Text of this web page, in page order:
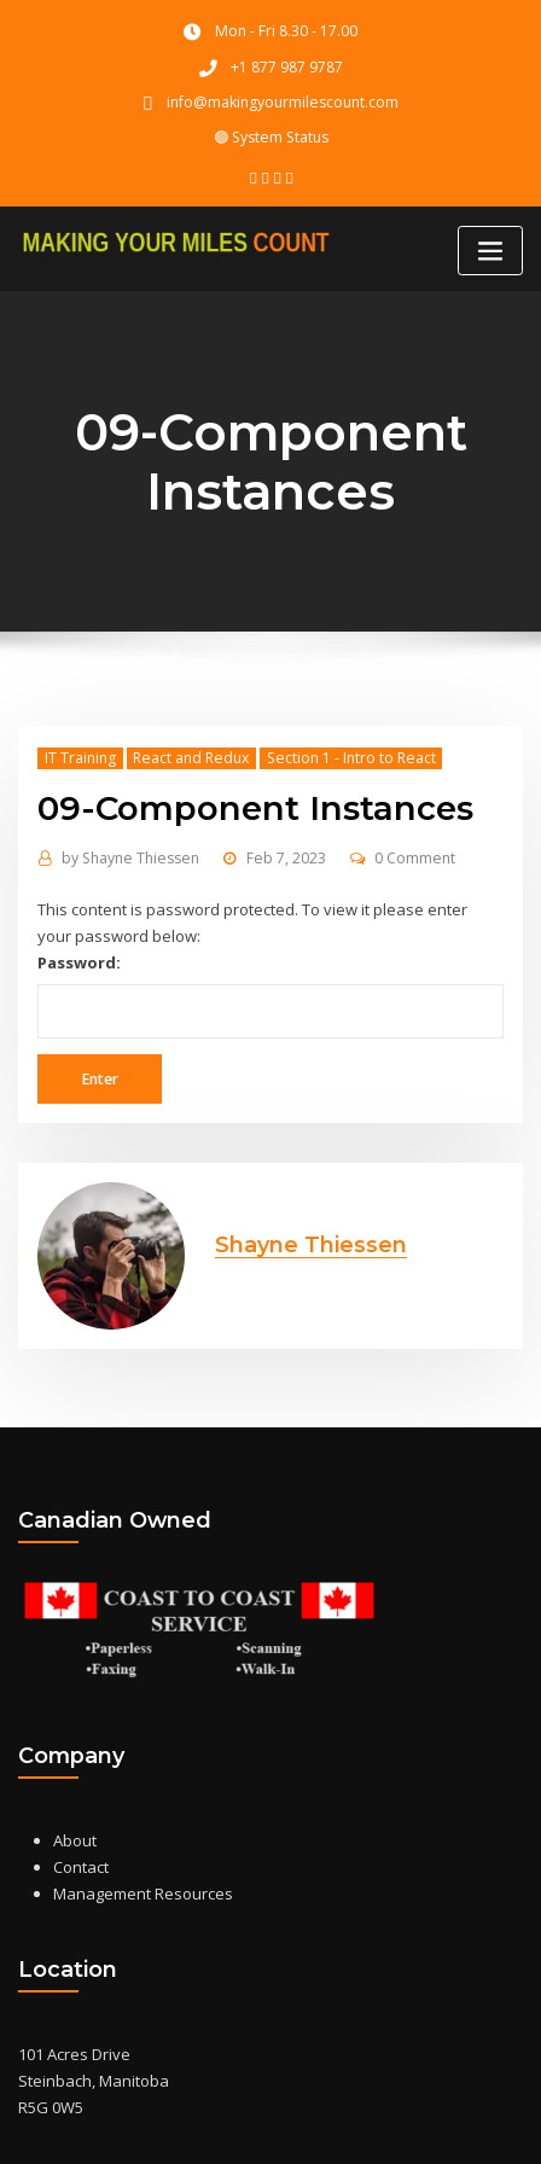
Mon - Fri 8.30 - 17.00
+1 877 987 9787
info@makingyourmilescount.com
🟢 System Status
09-Component
Instances
IT Training React and Redux Section 1 - Intro to React
09-Component Instances
by Shayne Thiessen Feb 7, 2023 0 Comment
This content is password protected. To view it please enter
your password below:
Password:
Shayne Thiessen
Canadian Owned
Company
About
Contact
Management Resources
Location
101 Acres Drive
Steinbach, Manitoba
R5G 0W5